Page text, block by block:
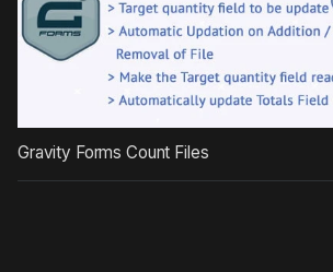
Gravity Forms Count Files